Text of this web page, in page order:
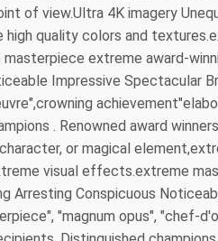
of view.Ultra 4K imagery
high quality colors and
extreme award-
Impressive Spectacular
. Renowned award
or magical
visual effects.extreme
Arresting Conspicuous
"magnum opus", "chef-